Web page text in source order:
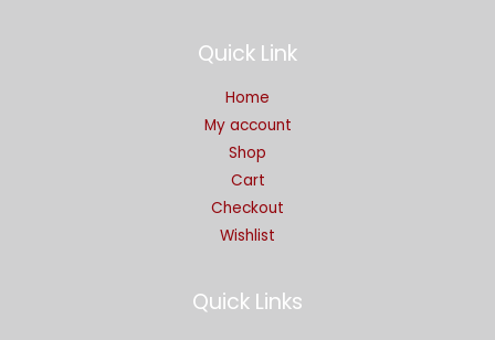
Quick Link
Home
My account
Shop
Cart
Checkout
Wishlist
Quick Links